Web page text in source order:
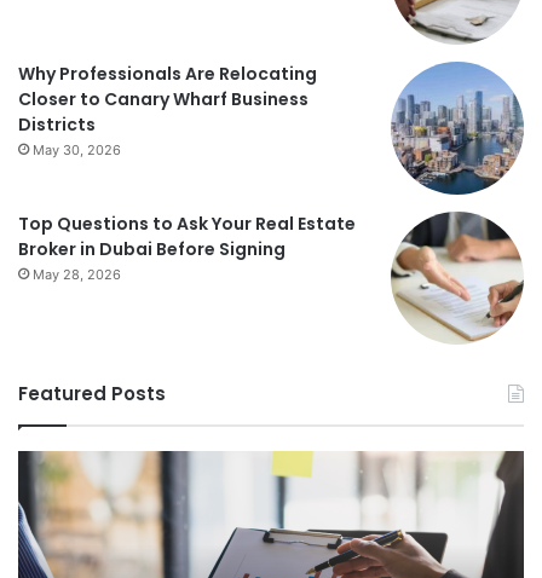
Why Professionals Are Relocating
Closer to Canary Wharf Business
Districts
May 30, 2026
Top Questions to Ask Your Real Estate
Broker in Dubai Before Signing
May 28, 2026
Featured Posts
Foundations
Wealth
Building:
The